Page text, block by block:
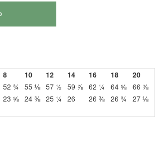
8 10 12 14 16 18
20
52 ¾ 55 ⅛ 57 ½ 59 ⅞ 62 ¼ 64 ⅝ 66 ⅞
23 ⅝ 24 ⅜ 25 ¼ 26 26 ⅜ 26 ¾ 27 ⅛